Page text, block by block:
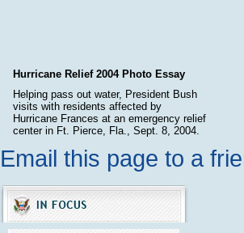
Hurricane Relief 2004 Photo Essay
Helping pass out water, President Bush
visits with residents affected by
Hurricane Frances at an emergency relief
center in Ft. Pierce, Fla., Sept. 8, 2004.
Email this page to a